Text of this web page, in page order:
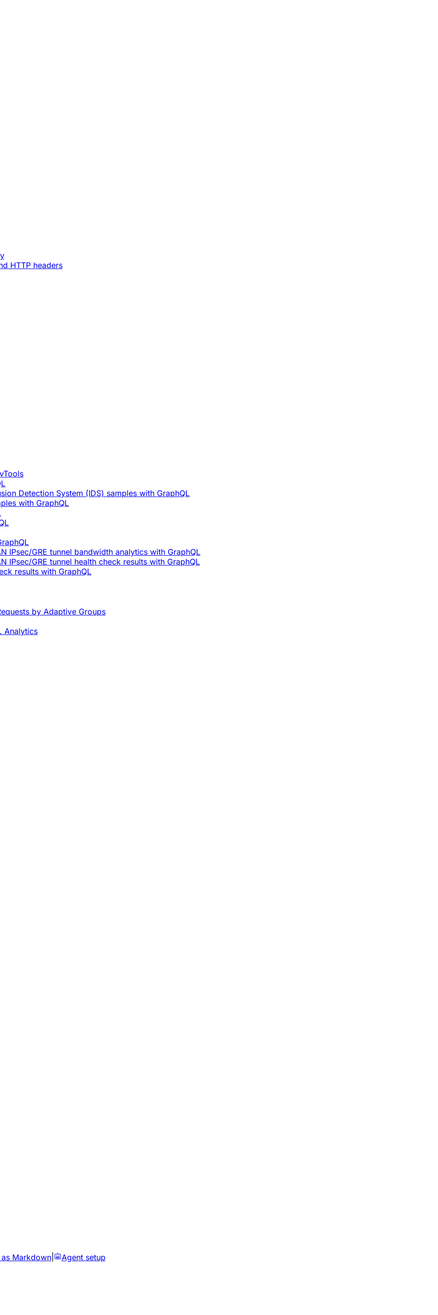
HTTP headers
Detection System (IDS) samples with GraphQL
with GraphQL
IPsec/GRE tunnel bandwidth analytics with GraphQL
IPsec/GRE tunnel health check results with GraphQL
results with GraphQL
by Adaptive Groups
Analytics
Markdown| Agent setup